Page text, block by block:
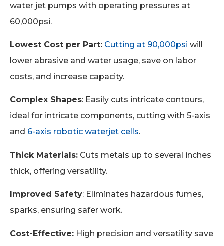
water jet pumps with operating pressures at
60,000psi.
Lowest Cost per Part: Cutting at 90,000psi will
lower abrasive and water usage, save on labor
costs, and increase capacity.
Complex Shapes: Easily cuts intricate contours,
ideal for intricate components, cutting with 5-axis
and 6-axis robotic waterjet cells.
Thick Materials: Cuts metals up to several inches
thick, offering versatility.
Improved Safety: Eliminates hazardous fumes,
sparks, ensuring safer work.
Cost-Effective: High precision and versatility save